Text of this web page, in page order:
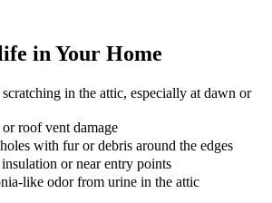
in Your Home
in the attic, especially at dawn or
roof vent damage
with fur or debris around the edges
or near entry points
like odor from urine in the attic